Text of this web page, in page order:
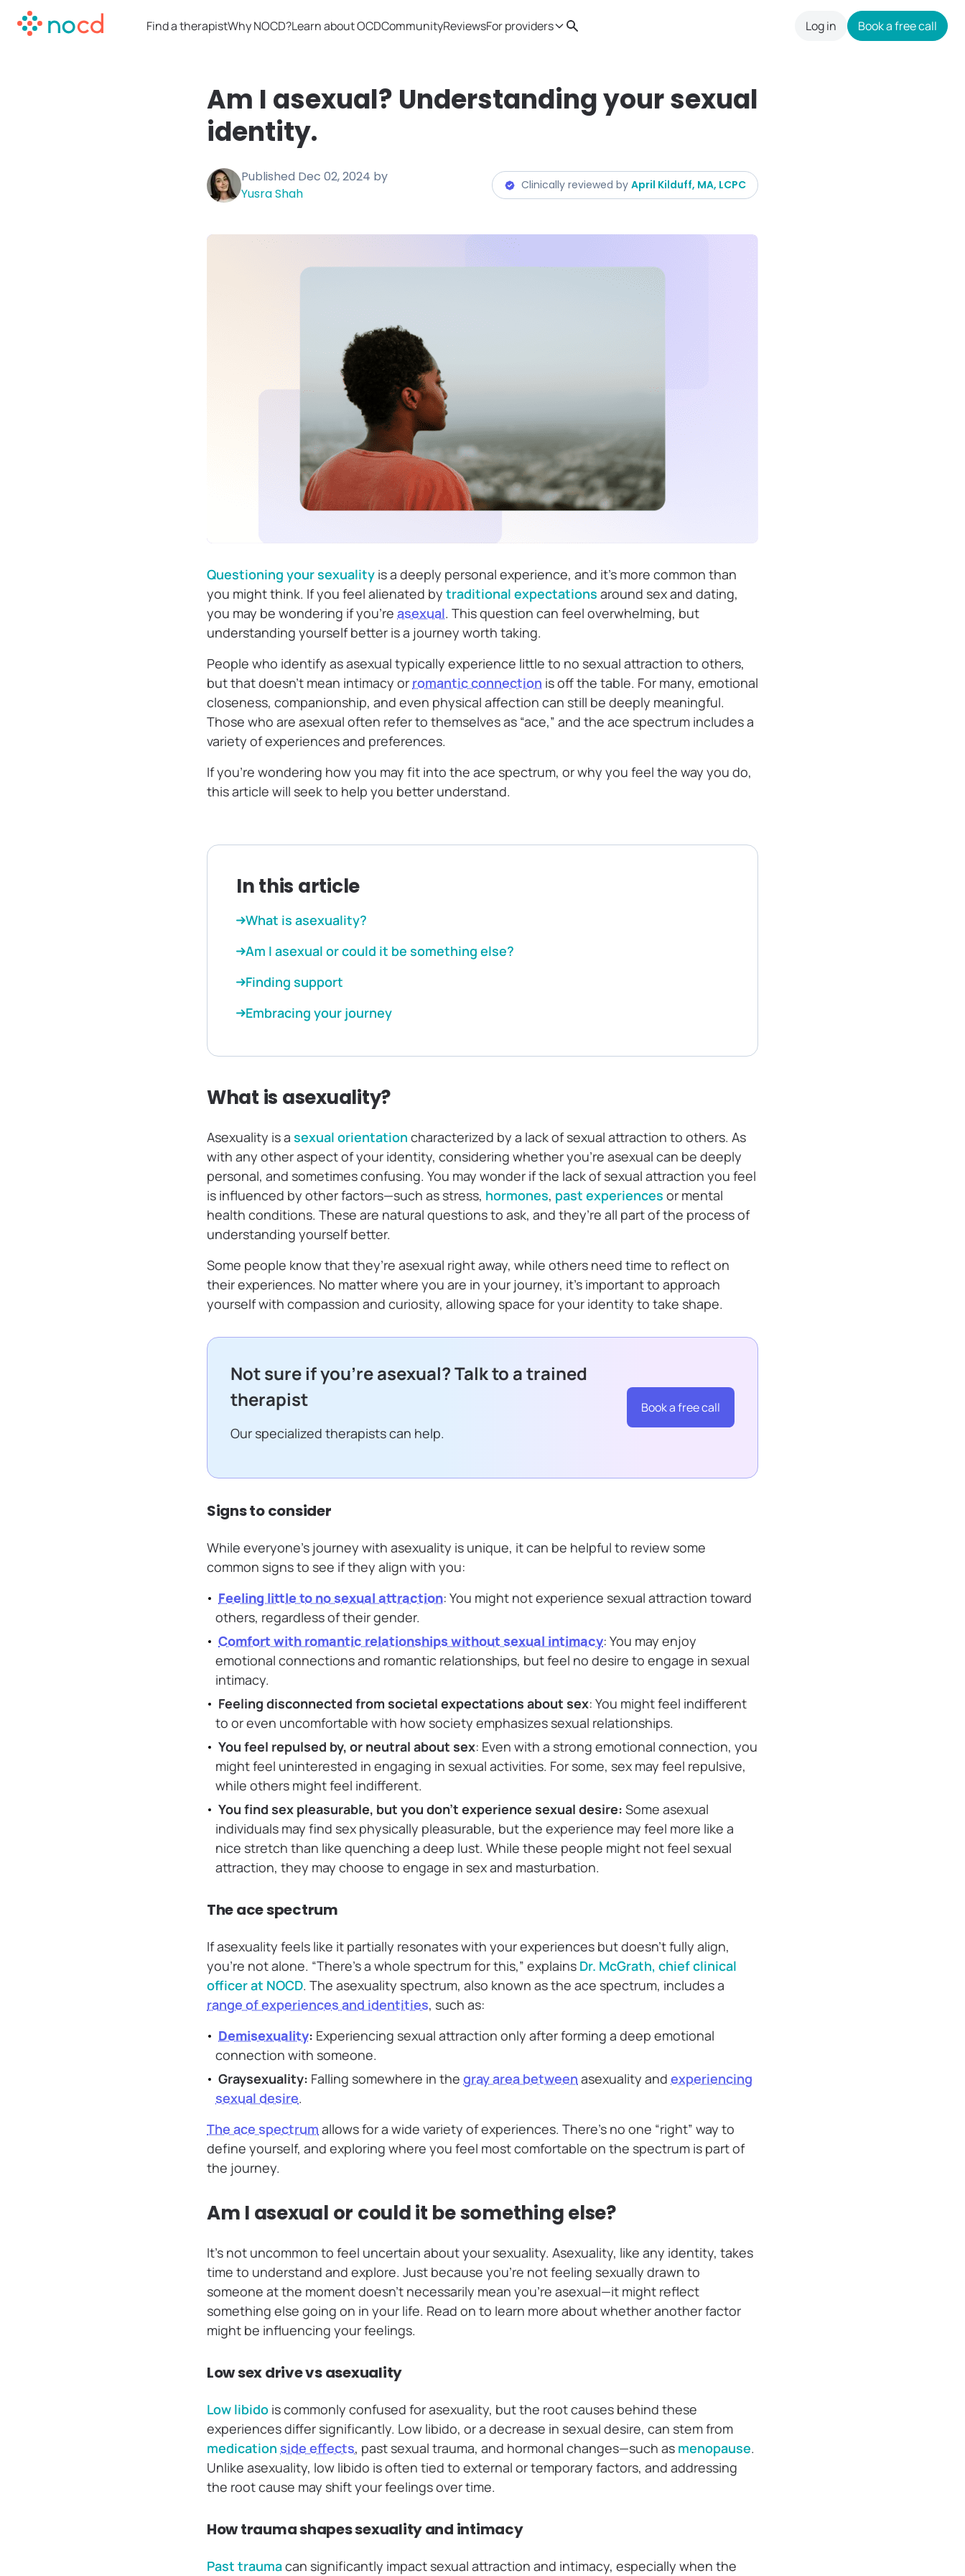
Find a therapistWhy NOCD?Learn about OCDCommunityReviewsFor providers Search Log in Book a free call
Am I asexual? Understanding your sexual
identity.
Published Dec 02, 2024 by
Yusra Shah
Clinically reviewed by April Kilduff, MA, LCPC
Questioning your sexuality is a deeply personal experience, and it’s more common than
you might think. If you feel alienated by traditional expectations around sex and dating,
you may be wondering if you’re asexual. This question can feel overwhelming, but
understanding yourself better is a journey worth taking.
People who identify as asexual typically experience little to no sexual attraction to others,
but that doesn’t mean intimacy or romantic connection is off the table. For many, emotional
closeness, companionship, and even physical affection can still be deeply meaningful.
Those who are asexual often refer to themselves as “ace,” and the ace spectrum includes a
variety of experiences and preferences.
If you’re wondering how you may fit into the ace spectrum, or why you feel the way you do,
this article will seek to help you better understand.
In this article
What is asexuality?
Am I asexual or could it be something else?
Finding support
Embracing your journey
What is asexuality?
Asexuality is a sexual orientation characterized by a lack of sexual attraction to others. As
with any other aspect of your identity, considering whether you’re asexual can be deeply
personal, and sometimes confusing. You may wonder if the lack of sexual attraction you feel
is influenced by other factors—such as stress, hormones, past experiences or mental
health conditions. These are natural questions to ask, and they’re all part of the process of
understanding yourself better.
Some people know that they’re asexual right away, while others need time to reflect on
their experiences. No matter where you are in your journey, it’s important to approach
yourself with compassion and curiosity, allowing space for your identity to take shape.
Not sure if you’re asexual? Talk to a trained
therapist
Our specialized therapists can help.
Book a free call
Signs to consider
While everyone’s journey with asexuality is unique, it can be helpful to review some
common signs to see if they align with you:
Feeling little to no sexual attraction: You might not experience sexual attraction toward
others, regardless of their gender.
Comfort with romantic relationships without sexual intimacy: You may enjoy
emotional connections and romantic relationships, but feel no desire to engage in sexual
intimacy.
Feeling disconnected from societal expectations about sex: You might feel indifferent
to or even uncomfortable with how society emphasizes sexual relationships.
You feel repulsed by, or neutral about sex: Even with a strong emotional connection, you
might feel uninterested in engaging in sexual activities. For some, sex may feel repulsive,
while others might feel indifferent.
You find sex pleasurable, but you don’t experience sexual desire: Some asexual
individuals may find sex physically pleasurable, but the experience may feel more like a
nice stretch than like quenching a deep lust. While these people might not feel sexual
attraction, they may choose to engage in sex and masturbation.
The ace spectrum
If asexuality feels like it partially resonates with your experiences but doesn’t fully align,
you’re not alone. “There’s a whole spectrum for this,” explains Dr. McGrath, chief clinical
officer at NOCD. The asexuality spectrum, also known as the ace spectrum, includes a
range of experiences and identities, such as:
Demisexuality: Experiencing sexual attraction only after forming a deep emotional
connection with someone.
Graysexuality: Falling somewhere in the gray area between asexuality and experiencing
sexual desire.
The ace spectrum allows for a wide variety of experiences. There’s no one “right” way to
define yourself, and exploring where you feel most comfortable on the spectrum is part of
the journey.
Am I asexual or could it be something else?
It’s not uncommon to feel uncertain about your sexuality. Asexuality, like any identity, takes
time to understand and explore. Just because you’re not feeling sexually drawn to
someone at the moment doesn’t necessarily mean you’re asexual—it might reflect
something else going on in your life. Read on to learn more about whether another factor
might be influencing your feelings.
Low sex drive vs asexuality
Low libido is commonly confused for asexuality, but the root causes behind these
experiences differ significantly. Low libido, or a decrease in sexual desire, can stem from
medication side effects, past sexual trauma, and hormonal changes—such as menopause.
Unlike asexuality, low libido is often tied to external or temporary factors, and addressing
the root cause may shift your feelings over time.
How trauma shapes sexuality and intimacy
Past traumacan significantly impact sexual attraction and intimacy, especially when the